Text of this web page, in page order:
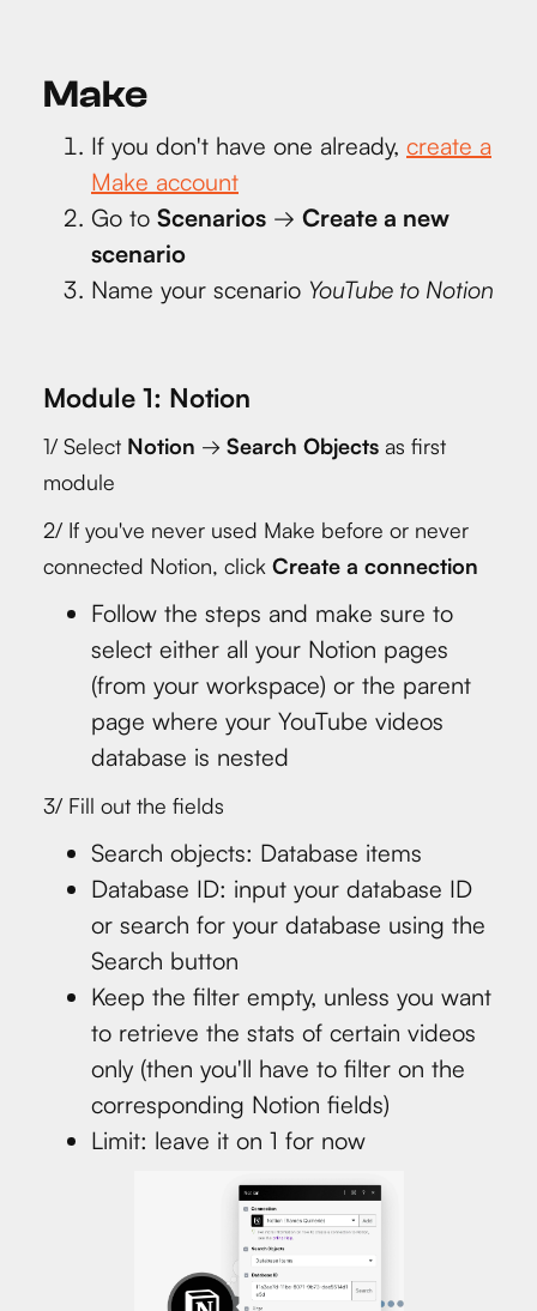
Make
If you don't have one already, create a
Make account
Go to Scenarios → Create a new
scenario
Name your scenario YouTube to Notion
Module 1: Notion
1/ Select Notion → Search Objects as first
module
2/ If you've never used Make before or never
connected Notion, click Create a connection
Follow the steps and make sure to
select either all your Notion pages
(from your workspace) or the parent
page where your YouTube videos
database is nested
3/ Fill out the fields
Search objects: Database items
Database ID: input your database ID
or search for your database using the
Search button
Keep the filter empty, unless you want
to retrieve the stats of certain videos
only (then you'll have to filter on the
corresponding Notion fields)
Limit: leave it on 1 for now